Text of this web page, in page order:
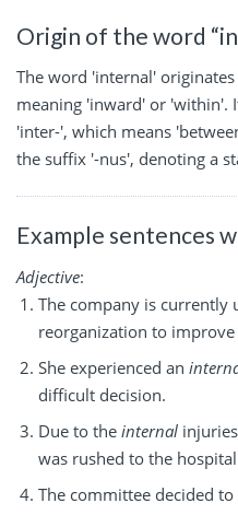
Origin of the word
The word 'internal'
meaning 'inward' or 'within'.
'inter-', which means
the suffix '-nus', denoting a
Example sentences
Adjective:
The company is currently
reorganization to improve
She experienced an
difficult decision.
Due to the internal
was rushed to the
The committee decided to